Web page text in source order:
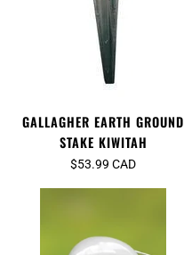
GALLAGHER EARTH GROUND
STAKE KIWITAH
$53.99 CAD